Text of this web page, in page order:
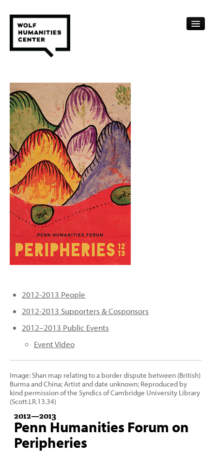
FELLOWSHIPS
FUNDING
HUMANITIES RESOURCES
ARCHIVE
SUBSCRIBE
ABOUT
PEOPLE
TOPICS
ACCESSIBILITY
2012-2013 People
2012-2013 Supporters & Cosponsors
2012–2013 Public Events
Event Video
Image: Shan map relating to a border dispute between (British)
Burma and China; Artist and date unknown; Reproduced by
kind permission of the Syndics of Cambridge University Library
(Scott.LR.13.34)
2012—2013
Penn Humanities Forum on
Peripheries